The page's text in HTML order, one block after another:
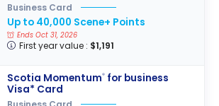
Business Card
Up to 40,000 Scene+ Points
Ends Oct 31, 2026
First year value : $1,191
Scotia Momentum®for business
Visa* Card